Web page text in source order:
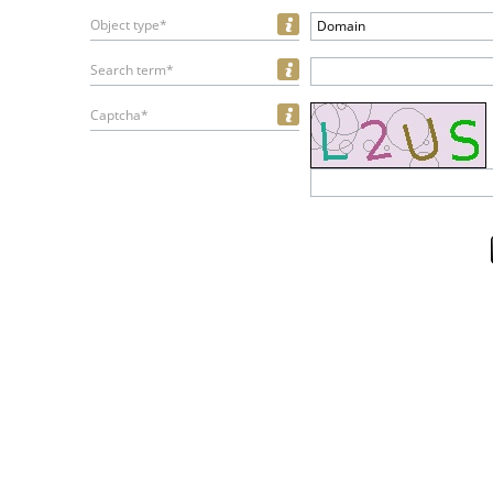
Object type* Domain
Search term*
Captcha*